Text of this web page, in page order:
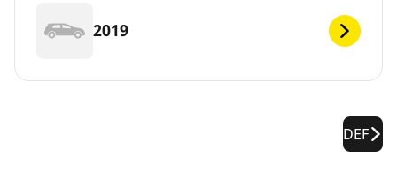
2019
DEF